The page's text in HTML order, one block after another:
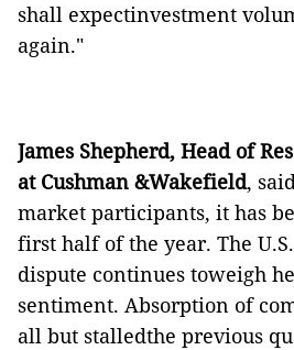
shall expectinvestment
again."
James Shepherd, Head of
at Cushman &Wakefield,
market participants, it has
first half of the year. The
dispute continues toweigh
sentiment. Absorption of
all but stalledthe previous